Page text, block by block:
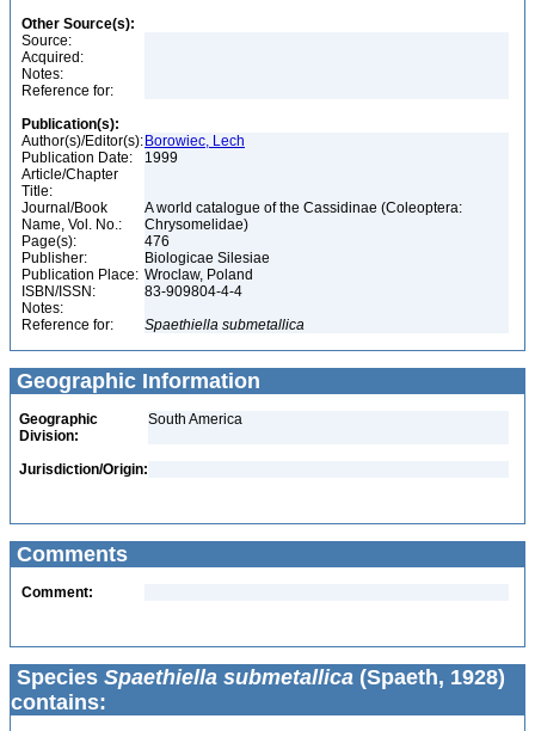
Other Source(s):
Source:
Acquired:
Notes:
Reference for:
Publication(s):
Author(s)/Editor(s): Borowiec, Lech
Publication Date:
1999
Article/Chapter
Title:
Journal/Book
Name, Vol. No.:
A world catalogue of the Cassidinae (Coleoptera:
Chrysomelidae)
Page(s):
476
Publisher:
Biologicae Silesiae
Publication Place: Wroclaw, Poland
ISBN/ISSN:
83-909804-4-4
Notes:
Reference for:
Spaethiella submetallica
Geographic Information
Geographic
Division:
South America
Jurisdiction/Origin:
Comments
Comment:
Species Spaethiella submetallica (Spaeth, 1928)
contains: